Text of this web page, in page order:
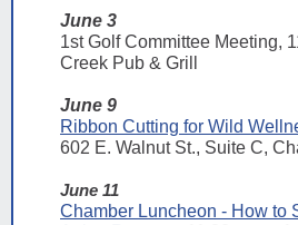
June 3
1st Golf Committee Meeting,
Creek Pub & Grill
June 9
Ribbon Cutting for Wild
602 E. Walnut St., Suite C,
June 11
Chamber Luncheon - How to